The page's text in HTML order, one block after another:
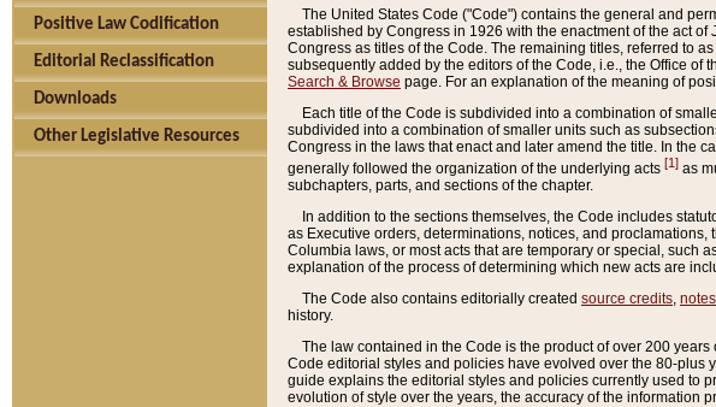
Positive Law Codification
Editorial Reclassification
Downloads
Other Legislative Resources
The United States Code ("Code") contains the general and
established by Congress in 1926 with the enactment of the act
Congress as titles of the Code. The remaining titles, referred to
subsequently added by the editors of the Code, i.e., the Office
Search & Browse page. For an explanation of the meaning of
Each title of the Code is subdivided into a combination of
subdivided into a combination of smaller units such as
Congress in the laws that enact and later amend the title. In the
generally followed the organization of the underlying acts [1] as
subchapters, parts, and sections of the chapter.
In addition to the sections themselves, the Code includes
as Executive orders, determinations, notices, and
Columbia laws, or most acts that are temporary or special, such
explanation of the process of determining which new acts are
The Code also contains editorially created source credits notes
history.
The law contained in the Code is the product of over 200
Code editorial styles and policies have evolved over the 80-plus
guide explains the editorial styles and policies currently used to
evolution of style over the years, the accuracy of the information